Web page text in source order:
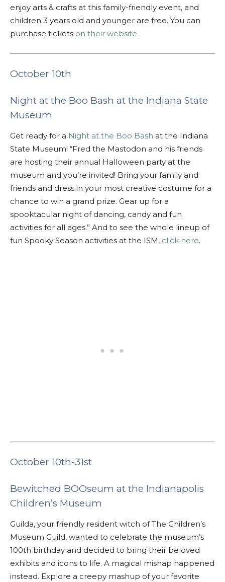
enjoy arts & crafts at this family-friendly event, and
children 3 years old and younger are free. You can
purchase tickets on their website.
October 10th
Night at the Boo Bash at the Indiana State
Museum
Get ready for a Night at the Boo Bash at the Indiana
State Museum! “Fred the Mastodon and his friends
are hosting their annual Halloween party at the
museum and you’re invited! Bring your family and
friends and dress in your most creative costume for a
chance to win a grand prize. Gear up for a
spooktacular night of dancing, candy and fun
activities for all ages.” And to see the whole lineup of
fun Spooky Season activities at the ISM, click here.
October 10th-31st
Bewitched BOOseum at the Indianapolis
Children’s Museum
Guilda, your friendly resident witch of The Children’s
Museum Guild, wanted to celebrate the museum’s
100th birthday and decided to bring their beloved
exhibits and icons to life. A magical mishap happened
instead. Explore a creepy mashup of your favorite